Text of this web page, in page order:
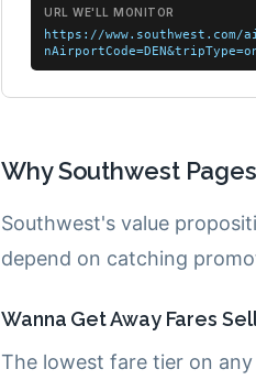
Why Southwest
Southwest's value
depend on catching
Wanna Get Away Fares
The lowest fare tier on